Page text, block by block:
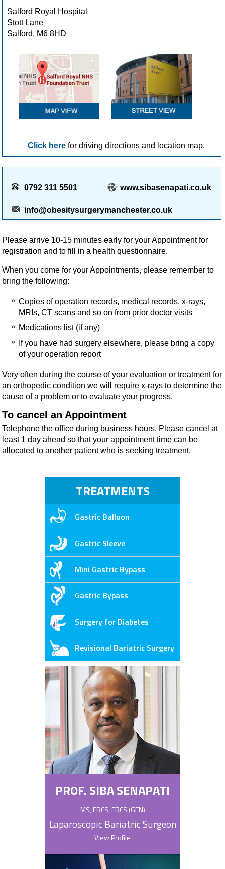
Salford Royal Hospital
Stott Lane
Salford, M6 8HD
Click here for driving directions and location map.
0792 311 5501 www.sibasenapati.co.uk
info@obesitysurgerymanchester.co.uk
Please arrive 10-15 minutes early for your Appointment for
registration and to fill in a health questionnaire.
When you come for your Appointments, please remember to
bring the following:
Copies of operation records, medical records, x-rays,
MRIs, CT scans and so on from prior doctor visits
Medications list (if any)
If you have had surgery elsewhere, please bring a copy
of your operation report
Very often during the course of your evaluation or treatment for
an orthopedic condition we will require x-rays to determine the
cause of a problem or to evaluate your progress.
To cancel an Appointment
Telephone the office during business hours. Please cancel at
least 1 day ahead so that your appointment time can be
allocated to another patient who is seeking treatment.
TREATMENTS
Gastric Balloon
Gastric Sleeve
Mini Gastric Bypass
Gastric Bypass
Surgery for Diabetes
Revisional Bariatric Surgery
PROF. SIBA SENAPATI
MS, FRCS, FRCS (GEN)
Laparoscopic Bariatric Surgeon
View Profile